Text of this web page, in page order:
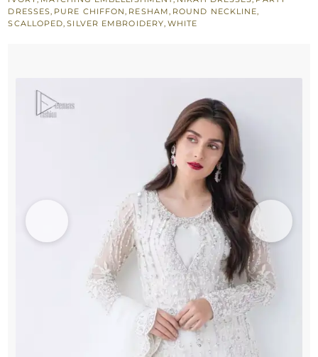
Long
Shirt
DRESSES, PURE CHIFFON, RESHAM, ROUND NECKLINE,
SCALLOPED,SILVER EMBROIDERY,WHITE